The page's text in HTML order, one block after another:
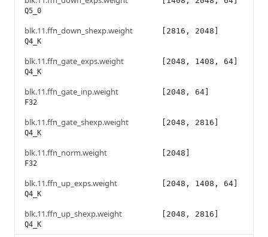
Q5_0
blk.11.ffn_down_shexp.weight
Q4_K
[2816, 2048]
blk.11.ffn_gate_exps.weight
Q4_K
[2048, 1408, 64]
blk.11.ffn_gate_inp.weight
F32
[2048, 64]
blk.11.ffn_gate_shexp.weight
Q4_K
[2048, 2816]
blk.11.ffn_norm.weight
F32
[2048]
blk.11.ffn_up_exps.weight
Q4_K
[2048, 1408, 64]
blk.11.ffn_up_shexp.weight
Q4_K
[2048, 2816]